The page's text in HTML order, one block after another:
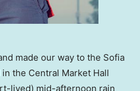
made our way to the Sofia
the Central Market Hall
lived) mid-afternoon rain